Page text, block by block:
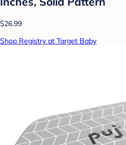
$26.99
Shop Registry at Target Baby